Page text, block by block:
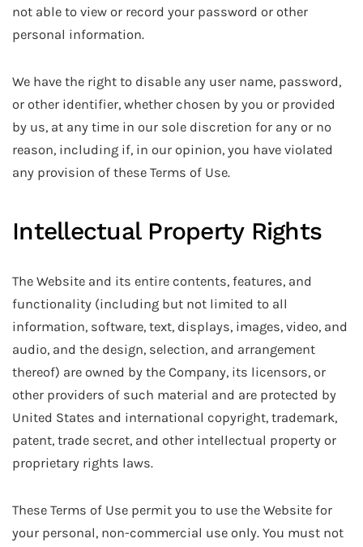
not able to view or record your password or other
personal information.
We have the right to disable any user name, password,
or other identifier, whether chosen by you or provided
by us, at any time in our sole discretion for any or no
reason, including if, in our opinion, you have violated
any provision of these Terms of Use.
Intellectual Property Rights
The Website and its entire contents, features, and
functionality (including but not limited to all
information, software, text, displays, images, video, and
audio, and the design, selection, and arrangement
thereof) are owned by the Company, its licensors, or
other providers of such material and are protected by
United States and international copyright, trademark,
patent, trade secret, and other intellectual property or
proprietary rights laws.
These Terms of Use permit you to use the Website for
your personal, non-commercial use only. You must not